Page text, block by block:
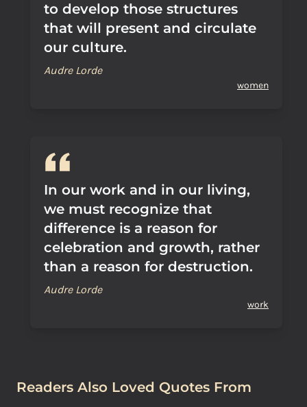
to develop those structures
that will present and circulate
our culture.
Audre Lorde
women
In our work and in our living,
we must recognize that
difference is a reason for
celebration and growth, rather
than a reason for destruction.
Audre Lorde
work
Readers Also Loved Quotes From